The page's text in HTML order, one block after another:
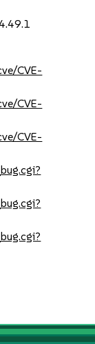
CVE-
CVE-
CVE-